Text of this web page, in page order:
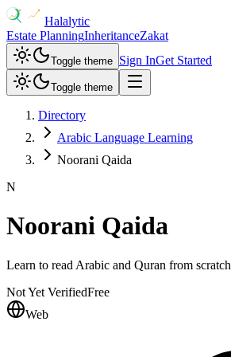
Halalytic
Estate PlanningInheritanceZakat
Toggle theme Sign InGet Started
Toggle theme
Directory
Arabic Language Learning
Noorani Qaida
N
Noorani Qaida
Learn to read Arabic and Quran from scratch
Not Yet VerifiedFree
Web